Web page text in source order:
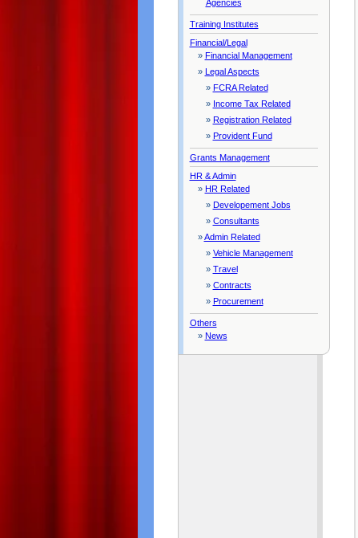
Agencies
Training Institutes
Financial/Legal
» Financial Management
» Legal Aspects
» FCRA Related
» Income Tax Related
» Registration Related
» Provident Fund
Grants Management
HR & Admin
» HR Related
» Developement Jobs
» Consultants
»Admin Related
» Vehicle Management
» Travel
» Contracts
» Procurement
Others
» News